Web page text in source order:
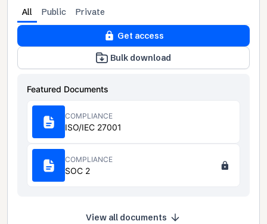
All Public Private
Get access
Bulk download
Featured Documents
COMPLIANCE
ISO/IEC 27001
COMPLIANCE
SOC 2
View all documents